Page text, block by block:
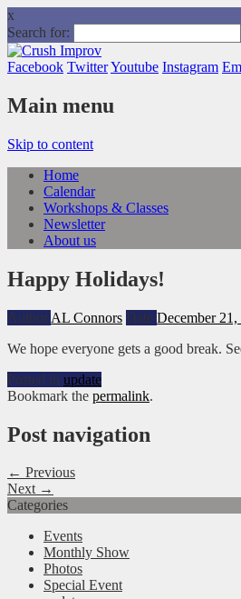
x
Search for:
Facebook TwitterYoutube Instagram
Main menu
Skip to content
Home
Calendar
Workshops & Classes
Newsletter
About us
Happy Holidays!
Author AL Connors Date December 21,
We hope everyone gets a good break.
Posted in update
Bookmark the permalink.
Post navigation
← Previous
Next →
Categories
Events
Monthly Show
Photos
Special Event